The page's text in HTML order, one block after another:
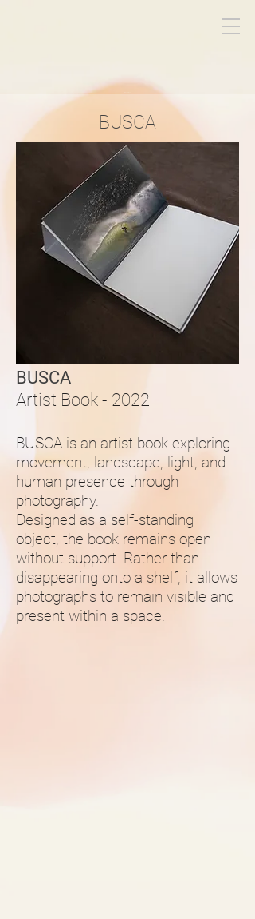
BUSCA
BUSCA
Artist Book - 2022
BUSCA is an artist book exploring
movement, landscape, light, and
human presence through
photography.
Designed as a self-standing
object, the book remains open
without support. Rather than
disappearing onto a shelf, it allows
photographs to remain visible and
present within a space.